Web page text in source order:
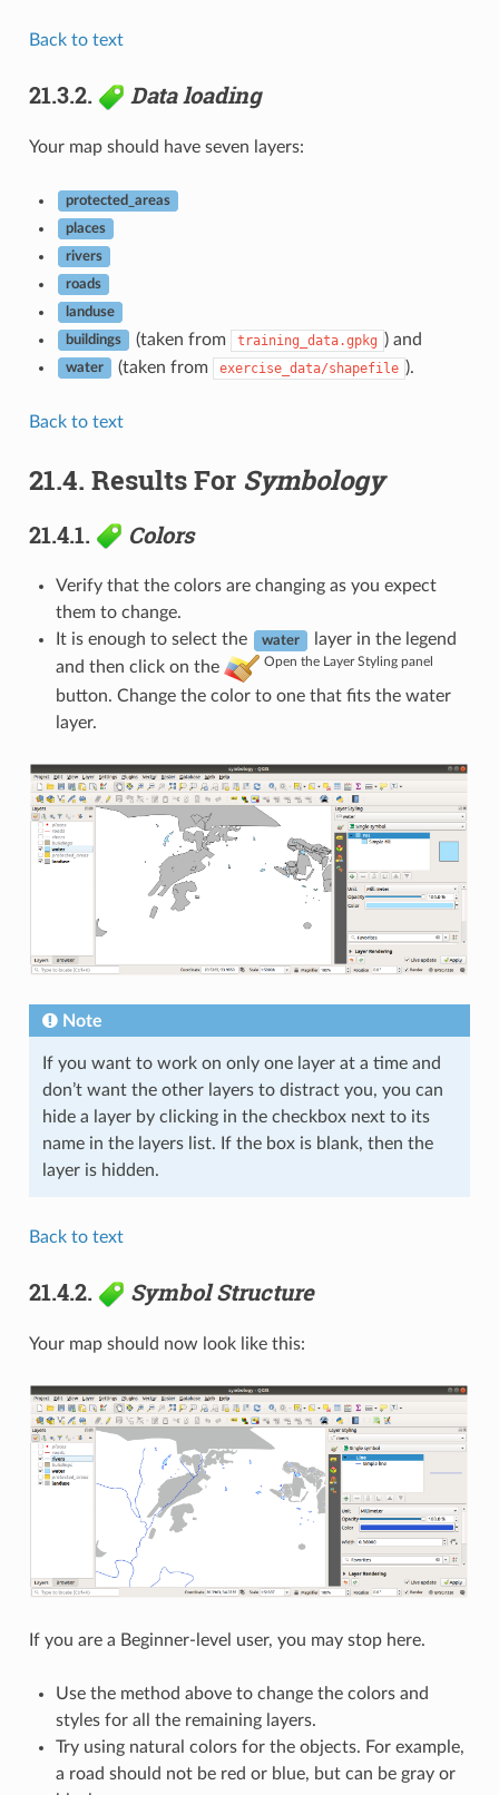
Back to text
21.3.2. Data loading
Your map should have seven layers:
protected_areas
places
rivers
roads
landuse
buildings (taken from training_data.gpkg ) and
water (taken from exercise_data/shapefile ).
Back to text
21.4. Results For Symbology
21.4.1. Colors
Verify that the colors are changing as you expect
them to change.
It is enough to select the
water
layer in the legend
and then click on the
Open the Layer Styling panel
button. Change the color to one that fits the water
layer.
Note
If you want to work on only one layer at a time and
don’t want the other layers to distract you, you can
hide a layer by clicking in the checkbox next to its
name in the layers list. If the box is blank, then the
layer is hidden.
Back to text
21.4.2. Symbol Structure
Your map should now look like this:
If you are a Beginner-level user, you may stop here.
Use the method above to change the colors and
styles for all the remaining layers.
Try using natural colors for the objects. For example,
a road should not be red or blue, but can be gray or